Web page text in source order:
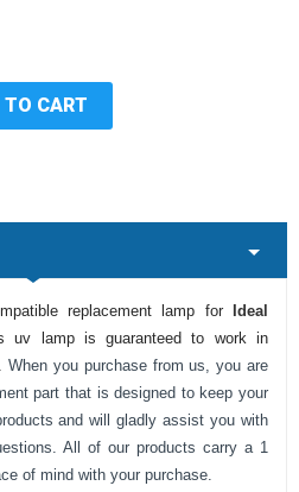
replacement lamp for
Ideal
uv lamp is guaranteed to work in
When you purchase from us, you are
part that is designed to keep your
and will gladly assist you with
All of our products carry a 1
of mind with your purchase.